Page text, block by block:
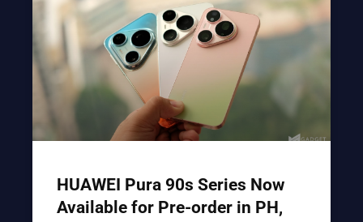
HUAWEI Pura 90s Series Now
Available for Pre-order in PH,